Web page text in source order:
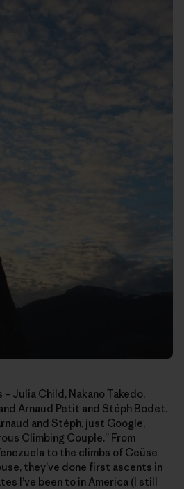
– Julia Child, Nakano Takedo,
Arnaud Petit and Stéph Bodet.
and Stéph, just Google,
Climbing Couple.” From
to the climbs of Ceüse
they’ve done first ascents in
I’ve been to in America (I still